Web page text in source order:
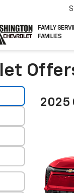
FAMILY
FAMILIES
2025